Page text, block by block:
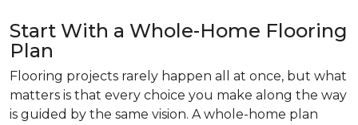
Start With a Whole-Home Flooring
Plan
Flooring projects rarely happen all at once, but what
matters is that every choice you make along the way
is guided by the same vision. A whole-home plan